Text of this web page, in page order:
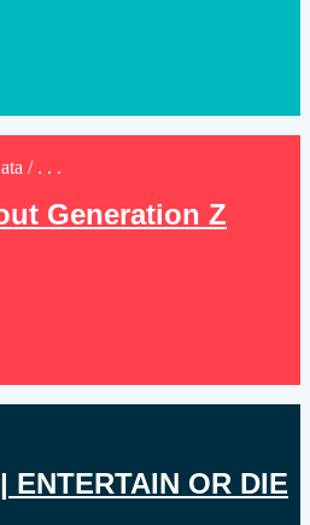
/ . . .
Generation Z
ENTERTAIN OR DIE